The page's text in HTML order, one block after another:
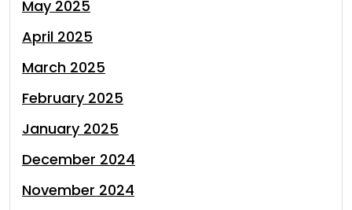
May 2025
April 2025
March 2025
February 2025
January 2025
December 2024
November 2024